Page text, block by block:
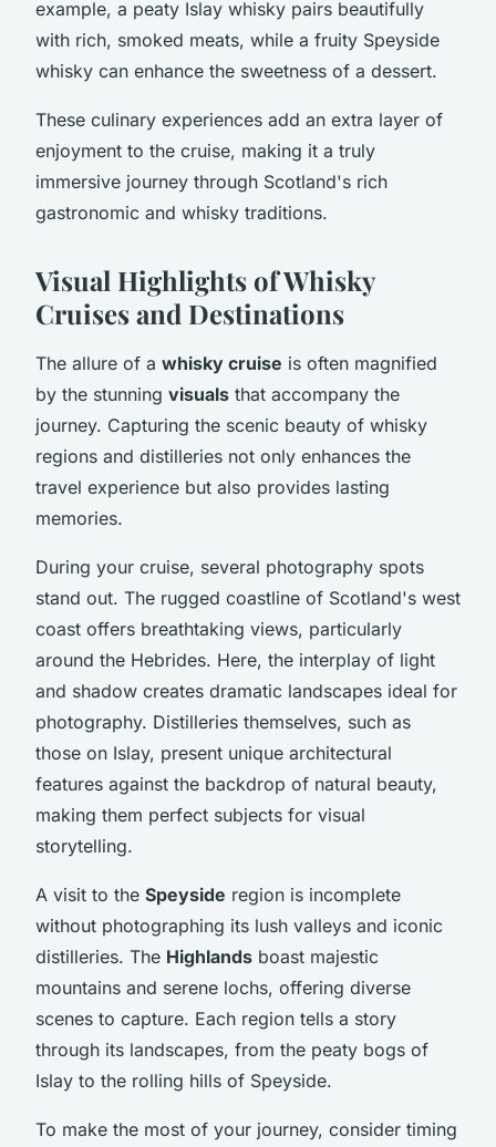
example, a peaty Islay whisky pairs beautifully
with rich, smoked meats, while a fruity Speyside
whisky can enhance the sweetness of a dessert.
These culinary experiences add an extra layer of
enjoyment to the cruise, making it a truly
immersive journey through Scotland's rich
gastronomic and whisky traditions.
Visual Highlights of Whisky
Cruises and Destinations
The allure of a whisky cruise is often magnified
by the stunning visuals that accompany the
journey. Capturing the scenic beauty of whisky
regions and distilleries not only enhances the
travel experience but also provides lasting
memories.
During your cruise, several photography spots
stand out. The rugged coastline of Scotland's west
coast offers breathtaking views, particularly
around the Hebrides. Here, the interplay of light
and shadow creates dramatic landscapes ideal for
photography. Distilleries themselves, such as
those on Islay, present unique architectural
features against the backdrop of natural beauty,
making them perfect subjects for visual
storytelling.
A visit to the Speyside region is incomplete
without photographing its lush valleys and iconic
distilleries. The Highlands boast majestic
mountains and serene lochs, offering diverse
scenes to capture. Each region tells a story
through its landscapes, from the peaty bogs of
Islay to the rolling hills of Speyside.
To make the most of your journey, consider timing